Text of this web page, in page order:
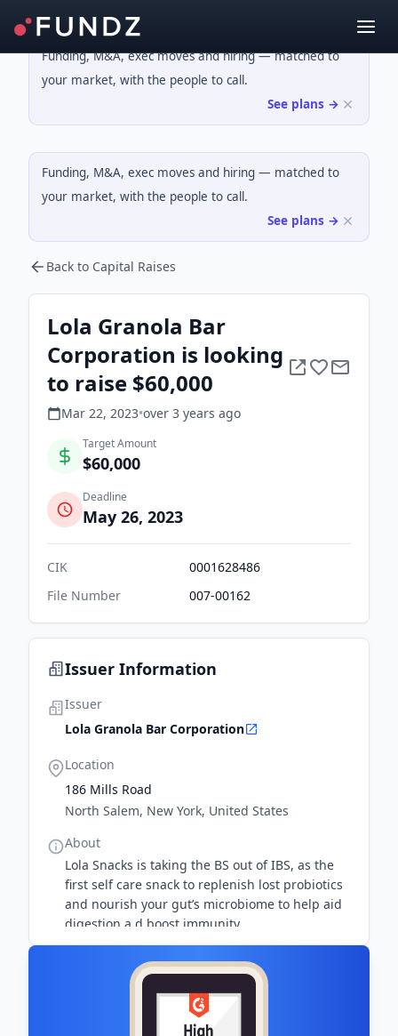
Funding, M&A, exec moves and hiring — matched to
your market, with the people to call.
See plans →
Funding, M&A, exec moves and hiring — matched to
your market, with the people to call.
See plans →
Back to Capital Raises
Lola Granola Bar
Corporation is looking
to raise $60,000
Mar 22, 2023•over 3 years ago
Target Amount
$60,000
Deadline
May 26, 2023
CIK
0001628486
File Number
007-00162
Issuer Information
Issuer
Lola Granola Bar Corporation
Location
186 Mills Road
North Salem, New York, United States
About
Lola Snacks is taking the BS out of IBS, as the
first self care snack to replenish lost probiotics
and nourish your gut’s microbiome to help aid
digestion a d boost immunity.